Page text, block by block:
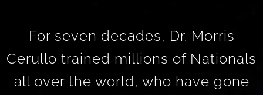
For seven decades, Dr. Morris
Cerullo trained millions of Nationals
all over the world, who have gone